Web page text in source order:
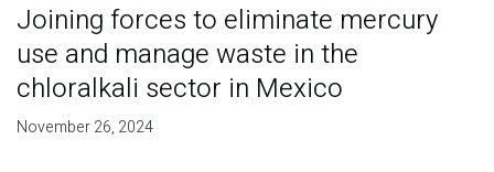
Joining forces to eliminate mercury
use and manage waste in the
chloralkali sector in Mexico
November 26, 2024